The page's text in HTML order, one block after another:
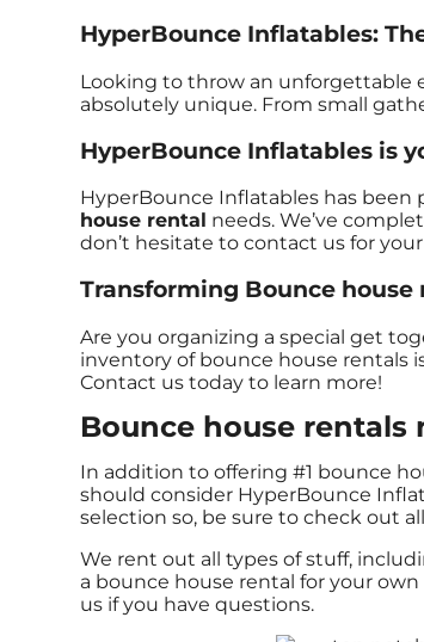
HyperBounce Inflatables:
Looking to throw an unforgettable
absolutely unique. From small
HyperBounce Inflatables is
HyperBounce Inflatables has been
house rental needs. We’ve
don’t hesitate to contact us for
Transforming Bounce house
Are you organizing a special get
inventory of bounce house rentals
Contact us today to learn more!
Bounce house rentals
In addition to offering #1 bounce
should consider HyperBounce
selection so, be sure to check out
We rent out all types of stuff,
a bounce house rental for your own
us if you have questions.